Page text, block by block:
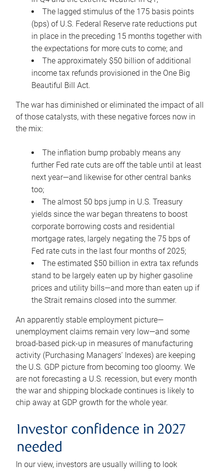
The lagged stimulus of the 175 basis points
(bps) of U.S. Federal Reserve rate reductions put
in place in the preceding 15 months together with
the expectations for more cuts to come; and
The approximately $50 billion of additional
income tax refunds provisioned in the One Big
Beautiful Bill Act.
The war has diminished or eliminated the impact of all
of those catalysts, with these negative forces now in
the mix:
The inflation bump probably means any
further Fed rate cuts are off the table until at least
next year—and likewise for other central banks
too;
The almost 50 bps jump in U.S. Treasury
yields since the war began threatens to boost
corporate borrowing costs and residential
mortgage rates, largely negating the 75 bps of
Fed rate cuts in the last four months of 2025;
The estimated $50 billion in extra tax refunds
stand to be largely eaten up by higher gasoline
prices and utility bills—and more than eaten up if
the Strait remains closed into the summer.
An apparently stable employment picture—
unemployment claims remain very low—and some
broad-based pick-up in measures of manufacturing
activity (Purchasing Managers’ Indexes) are keeping
the U.S. GDP picture from becoming too gloomy. We
are not forecasting a U.S. recession, but every month
the war and shipping blockade continues is likely to
chip away at GDP growth for the whole year.
Investor confidence in 2027
needed
In our view, investors are usually willing to look